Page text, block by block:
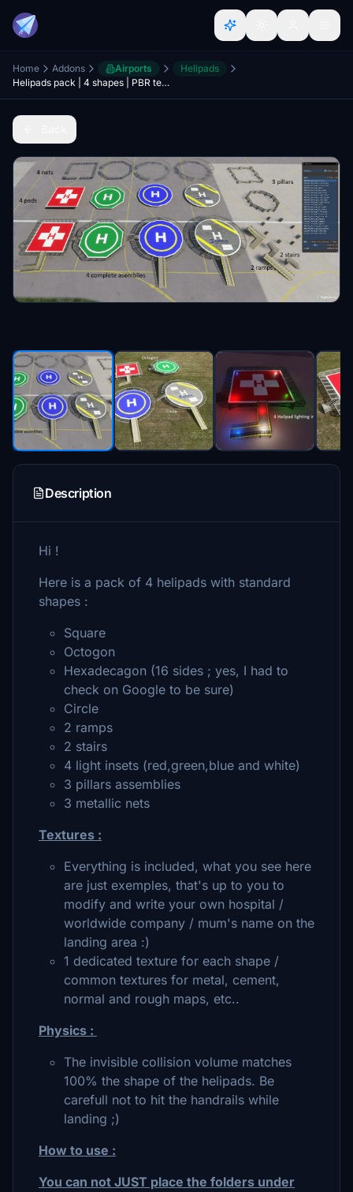
Home Addons Airports
Helipads
Helipads pack | 4 shapes | PBR textures | fully customisable
Description
Hi !
Here is a pack of 4 helipads with standard
shapes :
Square
Octogon
Hexadecagon (16 sides ; yes, I had to
check on Google to be sure)
Circle
2 ramps
2 stairs
4 light insets (red,green,blue and white)
3 pillars assemblies
3 metallic nets
Textures :
Everything is included, what you see here
are just exemples, that's up to you to
modify and write your own hospital /
worldwide company / mum's name on the
landing area :)
1 dedicated texture for each shape /
common textures for metal, cement,
normal and rough maps, etc..
Physics :
The invisible collision volume matches
100% the shape of the helipads. Be
carefull not to hit the handrails while
landing ;)
How to use :
You can not JUST place the folders under